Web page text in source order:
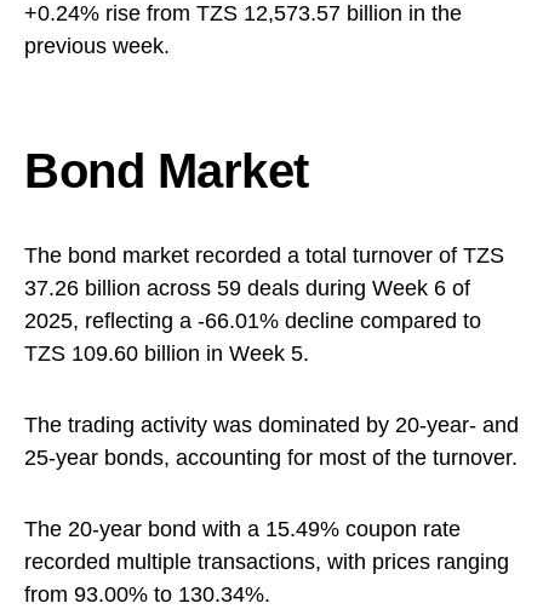
+0.24% rise from TZS 12,573.57 billion in the
previous week.
Bond Market
The bond market recorded a total turnover of TZS
37.26 billion across 59 deals during Week 6 of
2025, reflecting a -66.01% decline compared to
TZS 109.60 billion in Week 5.
The trading activity was dominated by 20-year- and
25-year bonds, accounting for most of the turnover.
The 20-year bond with a 15.49% coupon rate
recorded multiple transactions, with prices ranging
from 93.00% to 130.34%.